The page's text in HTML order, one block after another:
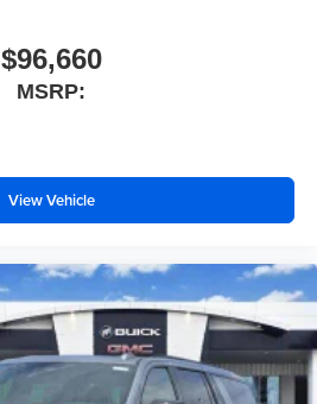
$96,660
MSRP:
View Vehicle